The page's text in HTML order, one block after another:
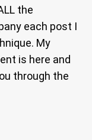
the
each post I
My
is here and
through the